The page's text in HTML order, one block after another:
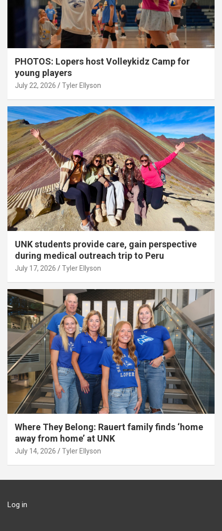
PHOTOS: Lopers host Volleykidz Camp for
young players
July 22, 2026 Tyler Ellyson
UNK students provide care, gain perspective
during medical outreach trip to Peru
July 17, 2026 Tyler Ellyson
Where They Belong: Rauert family finds ‘home
away from home’ at UNK
July 14, 2026 Tyler Ellyson
Log in